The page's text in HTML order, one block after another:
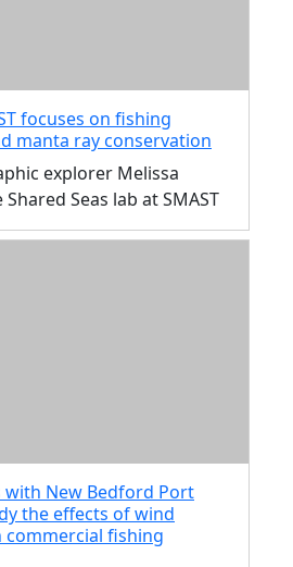
focuses on fishing
manta ray conservation
explorer Melissa
Seas lab at SMAST
with New Bedford Port
the effects of wind
commercial fishing